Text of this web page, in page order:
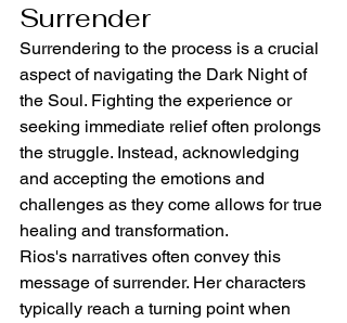
Surrender
Surrendering to the process is a crucial
aspect of navigating the Dark Night of
the Soul. Fighting the experience or
seeking immediate relief often prolongs
the struggle. Instead, acknowledging
and accepting the emotions and
challenges as they come allows for true
healing and transformation.
Rios's narratives often convey this
message of surrender. Her characters
typically reach a turning point when